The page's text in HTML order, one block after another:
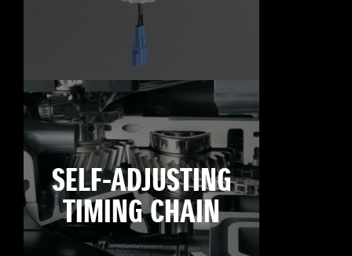
SELF-ADJUSTING
TIMING CHAIN